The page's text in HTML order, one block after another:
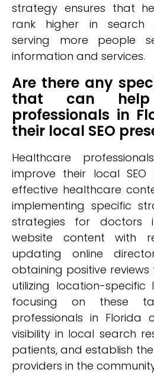
strategy ensures that
rank higher in search
serving more people
information and services.
Are there any
that can help
professionals in
their local SEO
Healthcare
improve their local SEO
effective healthcare
implementing specific
strategies for doctors
website content with
updating online
obtaining positive
utilizing location-specific
focusing on these
professionals in Florida
visibility in local search
patients, and establish
providers in the